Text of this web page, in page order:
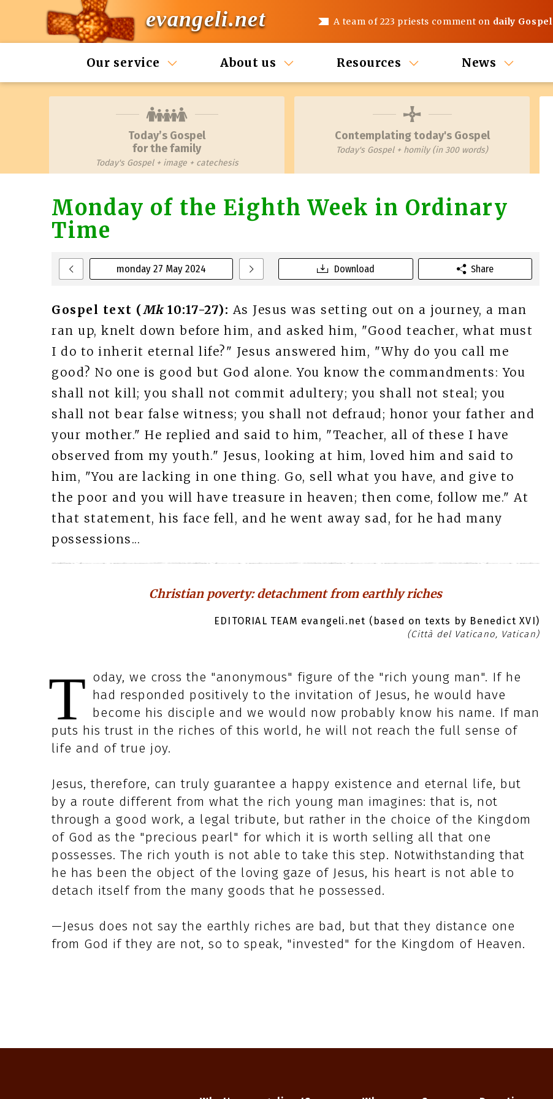
evangeli.net A team of 223 priests comment on daily Gospel
Our service About us Resources News
Today’s Gospel
for the family
Today's Gospel + image + catechesis
Contemplating today's Gospel
Today's Gospel + homily (in 300 words)
monday 27 May 2024
Monday of the Eighth Week in Ordinary
Time
Download Share
Gospel text (Mk10:17-27): As Jesus was setting out on a journey, a man
ran up, knelt down before him, and asked him, "Good teacher, what must
I do to inherit eternal life?" Jesus answered him, "Why do you call me
good? No one is good but God alone. You know the commandments: You
shall not kill; you shall not commit adultery; you shall not steal; you
shall not bear false witness; you shall not defraud; honor your father and
your mother." He replied and said to him, "Teacher, all of these I have
observed from my youth." Jesus, looking at him, loved him and said to
him, "You are lacking in one thing. Go, sell what you have, and give to
the poor and you will have treasure in heaven; then come, follow me." At
that statement, his face fell, and he went away sad, for he had many
possessions...
Christian poverty: detachment from earthly riches
EDITORIAL TEAM evangeli.net (based on texts by Benedict XVI)
(Città del Vaticano, Vatican)
T oday, we cross the "anonymous" figure of the "rich young man". If he
had responded positively to the invitation of Jesus, he would have
become his disciple and we would now probably know his name. If man
puts his trust in the riches of this world, he will not reach the full sense of
life and of true joy.
Jesus, therefore, can truly guarantee a happy existence and eternal life, but
by a route different from what the rich young man imagines: that is, not
through a good work, a legal tribute, but rather in the choice of the Kingdom
of God as the "precious pearl" for which it is worth selling all that one
possesses. The rich youth is not able to take this step. Notwithstanding that
he has been the object of the loving gaze of Jesus, his heart is not able to
detach itself from the many goods that he possessed.
—Jesus does not say the earthly riches are bad, but that they distance one
from God if they are not, so to speak, "invested" for the Kingdom of Heaven.